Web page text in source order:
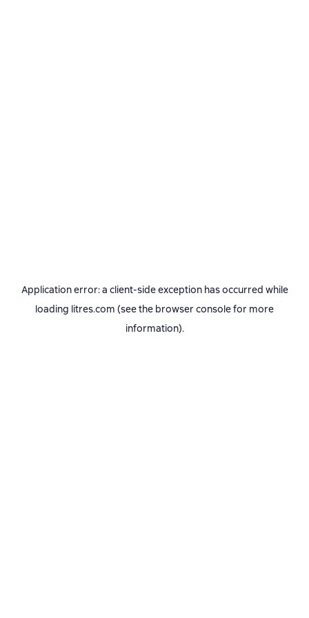
Application error: a client-side exception has occurred while
loading litres.com (see the browser consolefor more
information).